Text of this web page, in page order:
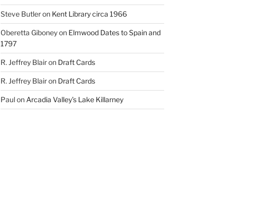
Steve Butleron Kent Library circa 1966
Oberetta Giboneyon Elmwood Dates to Spain and
1797
R. Jeffrey Blairon Draft Cards
R. Jeffrey Blairon Draft Cards
Paulon Arcadia Valley’s Lake Killarney